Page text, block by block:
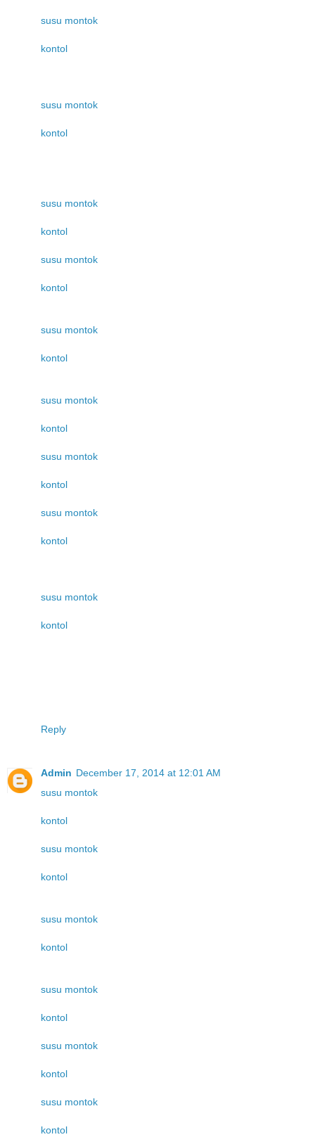
susu montok
kontol
susu montok
kontol
susu montok
kontol
susu montok
kontol
susu montok
kontol
susu montok
kontol
susu montok
kontol
susu montok
kontol
susu montok
kontol
Reply
Admin December 17, 2014 at 12:01 AM
susu montok
kontol
susu montok
kontol
susu montok
kontol
susu montok
kontol
susu montok
kontol
susu montok
kontol